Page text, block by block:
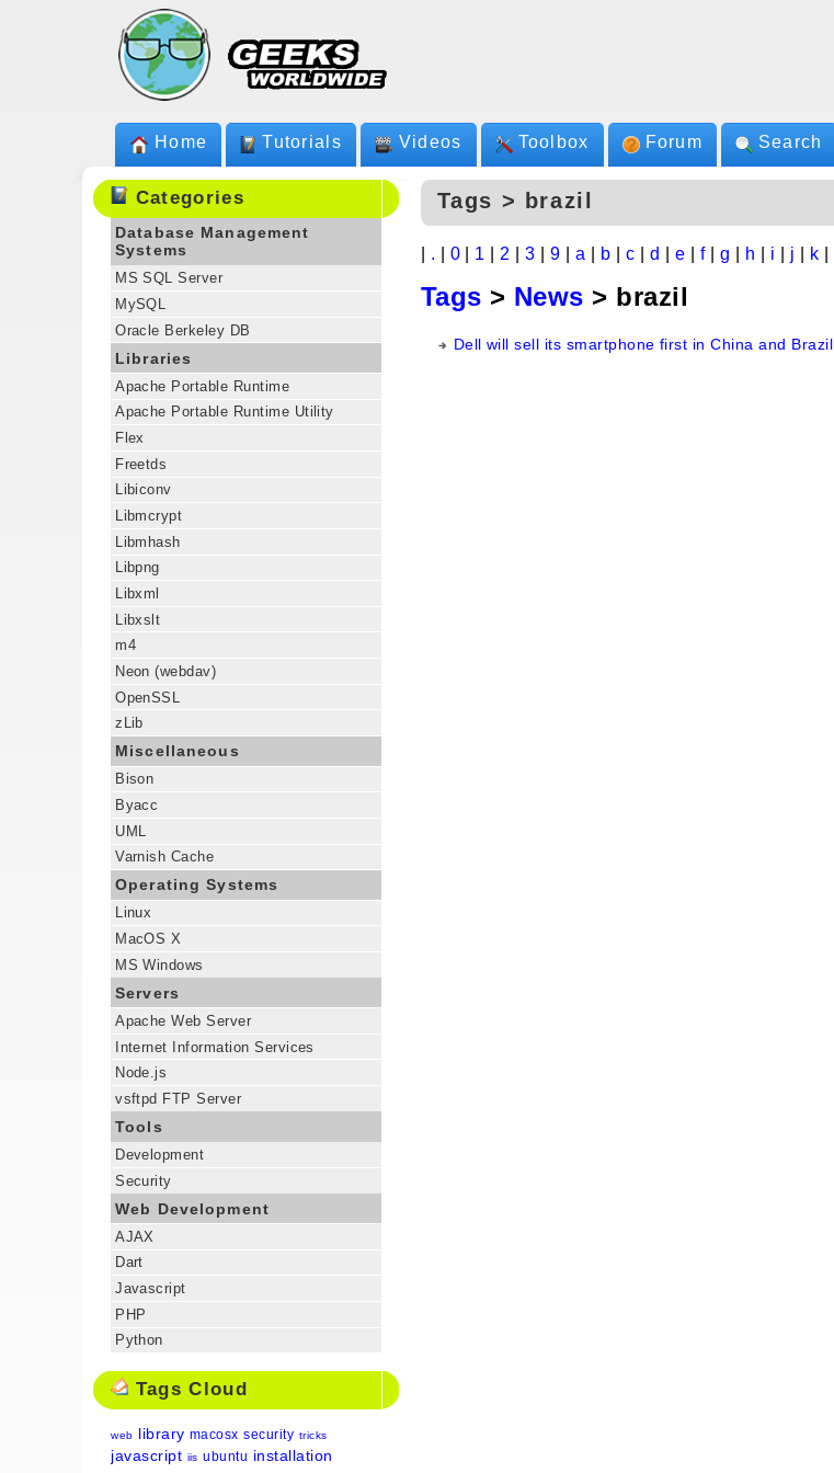
Home Tutorials Videos Toolbox Forum Search
Categories
Database Management
Systems
MS SQL Server
MySQL
Oracle Berkeley DB
Libraries
Apache Portable Runtime
Apache Portable Runtime Utility
Flex
Freetds
Libiconv
Libmcrypt
Libmhash
Libpng
Libxml
Libxslt
m4
Neon (webdav)
OpenSSL
zLib
Miscellaneous
Bison
Byacc
UML
Varnish Cache
Operating Systems
Linux
MacOS X
MS Windows
Servers
Apache Web Server
Internet Information Services
Node.js
vsftpd FTP Server
Tools
Development
Security
Web Development
AJAX
Dart
Javascript
PHP
Python
Tags Cloud
web library macosx security tricks
javascript iis ubuntu installation
Tags > brazil
. 0| 1 2 |3 |9 |a b |c d e f| g h i j k
Tags > News > brazil
Dell will sell its smartphone first in China and Brazil